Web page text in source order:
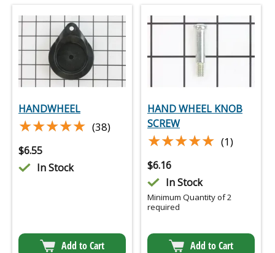
HANDWHEEL
★★★★★
★★★★★ (38)
$6.55
In Stock
Add to Cart
HAND WHEEL KNOB
SCREW
★★★★★
★★★★★ (1)
$6.16
In Stock
Minimum Quantity of 2
required
Add to Cart